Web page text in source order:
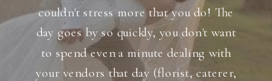
couldn't stress more that you do! The
day goes by so quickly, you don't want
to spend even a minute dealing with
your vendors that day (florist, caterer,